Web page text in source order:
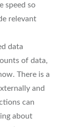
speed so
relevant
data
of data,
There is a
and
can
about